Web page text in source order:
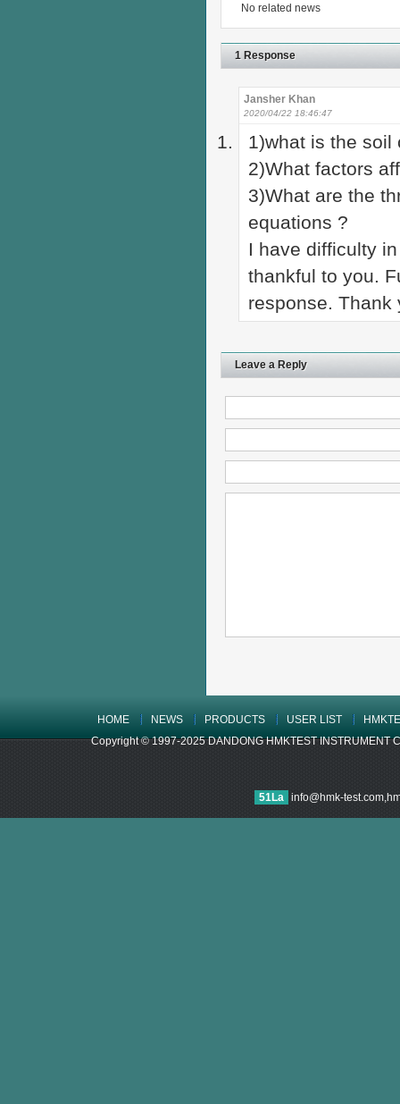
No related news
1 Response
Jansher Khan
2020/04/22 18:46:47
1)what is the soil
2)What factors
3)What are the
equations ?
I have difficulty
thankful to you.
response. Thank
Leave a Reply
HOME NEWS PRODUCTS USER LIST
Copyright © 1997-2025 DANDONG HMKTEST INSTRUMENT
51La info@hmk-